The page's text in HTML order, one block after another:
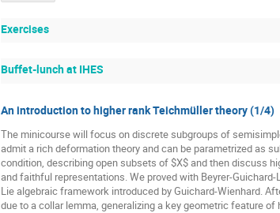
Exercises
Buffet-lunch at IHES
An introduction to higher rank Teichmüller theory (1/4)
The minicourse will focus on discrete subgroups of
admit a rich deformation theory and can be parametrized as
condition, describing open subsets of $X$ and then discuss
and faithful representations. We proved with Beyrer-
Lie algebraic framework introduced by Guichard-Wienhard.
due to a collar lemma, generalizing a key geometric feature